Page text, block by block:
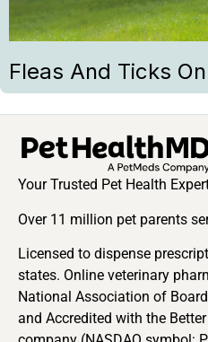
Fleas And Ticks
Your Trusted Pet Health
Over 11 million pet parents
Licensed to dispense
states. Online veterinary
National Association of
and Accredited with the